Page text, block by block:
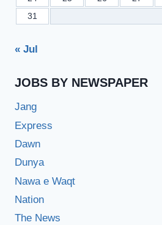
31
« Jul
JOBS BY NEWSPAPER
Jang
Express
Dawn
Dunya
Nawa e Waqt
Nation
The News